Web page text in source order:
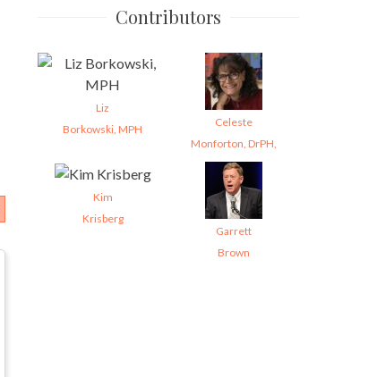
Contributors
Liz
Borkowski, MPH
Celeste
Monforton, DrPH,
Kim
Krisberg
Garrett
Brown